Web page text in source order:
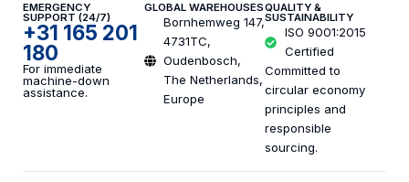
EMERGENCY
SUPPORT (24/7)
+31 165 201
180
For immediate
machine-down
assistance.
GLOBAL WAREHOUSES
Bornhemweg 147,
4731TC,
Oudenbosch,
The Netherlands,
Europe
QUALITY &
SUSTAINABILITY
ISO 9001:2015
Certified
Committed to
circular economy
principles and
responsible
sourcing.